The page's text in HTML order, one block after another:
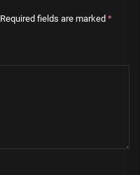
Required fields are marked *